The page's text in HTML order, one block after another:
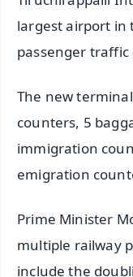
largest airport in
passenger
The new
counters, 5
immigration
emigration
Prime Minister
multiple railway
include the